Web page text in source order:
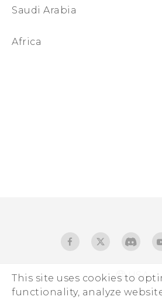
This site uses cookies to
functionality, analyze
Saudi Arabia
Africa
USA